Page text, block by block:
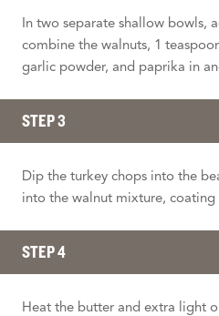
In two separate shallow bowls,
combine the walnuts, 1
garlic powder, and paprika in
STEP 3
Dip the turkey chops into the
into the walnut mixture, coating
STEP 4
Heat the butter and extra light